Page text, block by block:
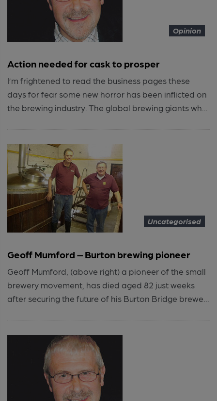
Opinion
Action needed for cask to prosper
I’m frightened to read the business pages these
days for fear some new horror has been inflicted on
the brewing industry. The global brewing giants wh...
Uncategorised
Geoff Mumford – Burton brewing pioneer
Geoff Mumford, (above right) a pioneer of the small
brewery movement, has died aged 82 just weeks
after securing the future of his Burton Bridge brewe...